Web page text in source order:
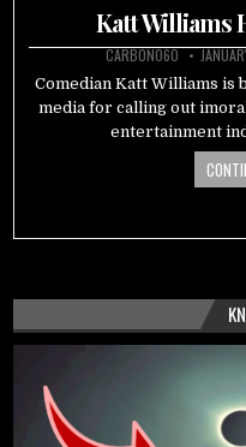
in
Katt Williams
CARBON060
Comedian Katt Williams is
media for calling out
entertainment